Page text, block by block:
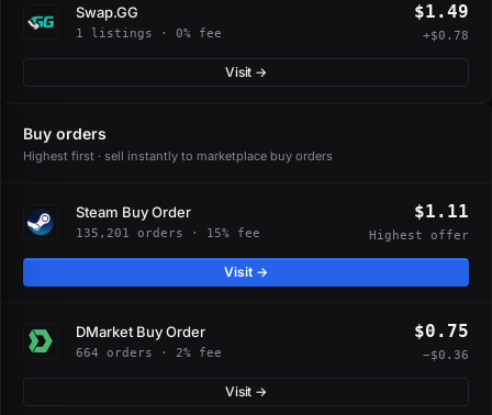
Swap.GG
1 listings · 0% fee
$1.49
+$0.78
Visit →
Buy orders
Highest first · sell instantly to marketplace buy orders
Steam Buy Order
135,201 orders · 15% fee
$1.11
Highest offer
Visit →
DMarket Buy Order
664 orders · 2% fee
$0.75
−$0.36
Visit →